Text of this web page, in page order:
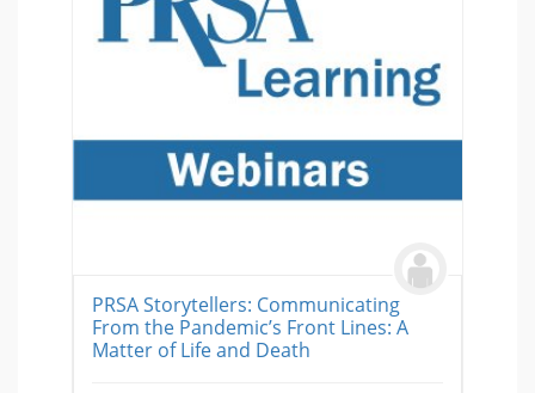
PRSA Storytellers: Communicating
From the Pandemic’s Front Lines: A
Matter of Life and Death